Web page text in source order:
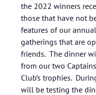
the 2022 winners
those that have not
features of our
gatherings that are
friends. The dinner
from our two
Club’s trophies.
will be testing the